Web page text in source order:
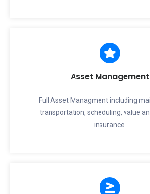
Asset Management
Full Asset Managment including
transportation, scheduling, value
insurance.